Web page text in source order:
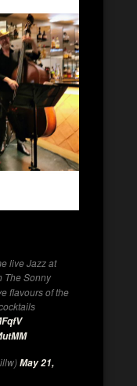
live Jazz at
The Sonny
flavours of the
May 21,